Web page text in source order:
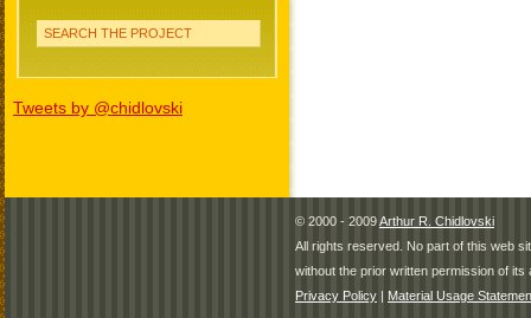
SEARCH THE PROJECT
Tweets by @chidlovski
© 2000 - 2009Arthur R. Chidlovski
All rights reserved. No part of this web
without the prior written permission of its
Privacy Policy | Material Usage